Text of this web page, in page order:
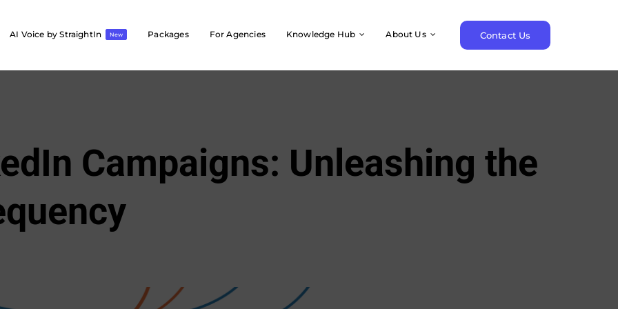
AI Voice by StraightIn New Packages For Agencies Knowledge Hub About Us Contact Us
Campaigns: Unleashing the